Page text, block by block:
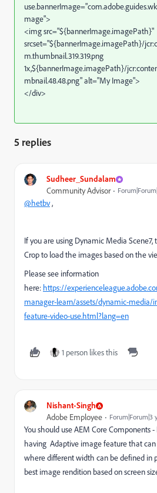
mage">
<img src="${bannerImage.imagePath}"
srcset="${bannerImage.imagePath}/
m.thumbnail.319.319.png
1x,${bannerImage.imagePath}/
mbnail.48.48.png"alt="My Image">
</div>
5 replies
Sudheer_Sundalam
Community Advisor
@hetbv,
If you are using Dynamic Media
Crop to load the images based on the
Please see information
here: https://
manager-learn/assets/dynamic-media/
feature-video-use.html?lang=en
1 person likes this
Nishant-Singh
Adobe Employee Forum|Forum|3
You should use AEM Core Components
having Adaptive image feature that can
where different width can be defined in
best image rendition based on screen